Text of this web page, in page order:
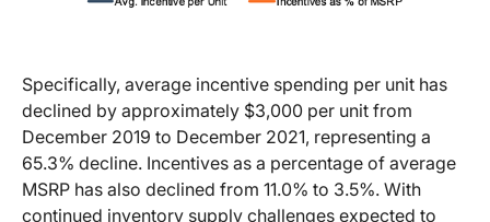
Specifically, average incentive spending per unit has
declined by approximately $3,000 per unit from
December 2019 to December 2021, representing a
65.3% decline. Incentives as a percentage of average
MSRP has also declined from 11.0% to 3.5%. With
continued inventory supply challenges expected to